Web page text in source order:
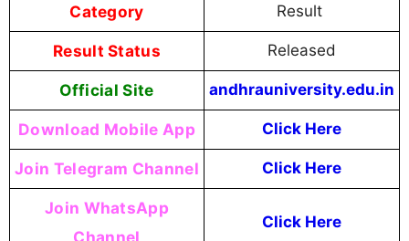
Category Result
Result Status Released
Official Site andhrauniversity.edu.in
Download Mobile App Click Here
Join Telegram Channel Click Here
Join WhatsApp
Channel
Click Here